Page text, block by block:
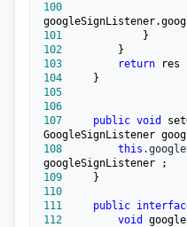
100
101
102
103
return
104
105
106
107
public void
108
this
109
110
111
public
112
void